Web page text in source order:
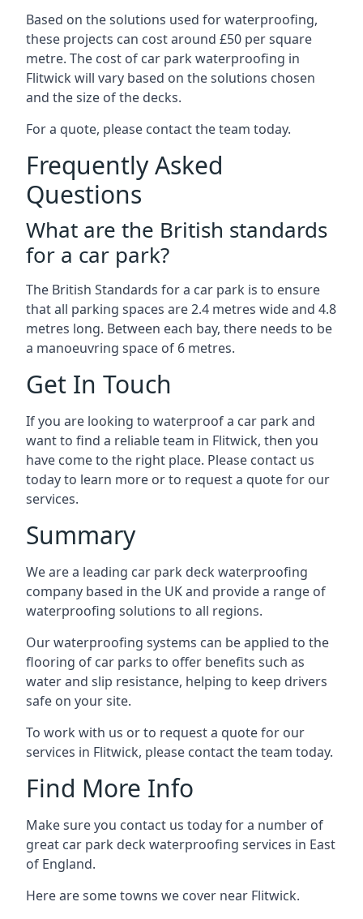
Based on the solutions used for waterproofing,
these projects can cost around £50 per square
metre. The cost of car park waterproofing in
Flitwick will vary based on the solutions chosen
and the size of the decks.
For a quote, please contact the team today.
Frequently Asked
Questions
What are the British standards
for a car park?
The British Standards for a car park is to ensure
that all parking spaces are 2.4 metres wide and 4.8
metres long. Between each bay, there needs to be
a manoeuvring space of 6 metres.
Get In Touch
If you are looking to waterproof a car park and
want to find a reliable team in Flitwick, then you
have come to the right place. Please contact us
today to learn more or to request a quote for our
services.
Summary
We are a leading car park deck waterproofing
company based in the UK and provide a range of
waterproofing solutions to all regions.
Our waterproofing systems can be applied to the
flooring of car parks to offer benefits such as
water and slip resistance, helping to keep drivers
safe on your site.
To work with us or to request a quote for our
services in Flitwick, please contact the team today.
Find More Info
Make sure you contact us today for a number of
great car park deck waterproofing services in East
of England.
Here are some towns we cover near Flitwick.